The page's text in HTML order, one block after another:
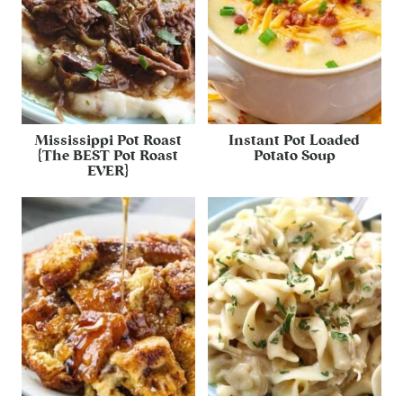
Mississippi Pot Roast
{The BEST Pot Roast
EVER}
Instant Pot Loaded
Potato Soup